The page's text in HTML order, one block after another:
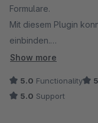
Formulare.
Mit diesem Plugin
einbinden.
Super schneller
Show more
5.0 Functionality
5.0 Support